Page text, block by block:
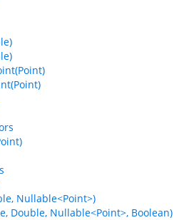
Nullable<Point>)
Double, Nullable<Point>, Boolean)